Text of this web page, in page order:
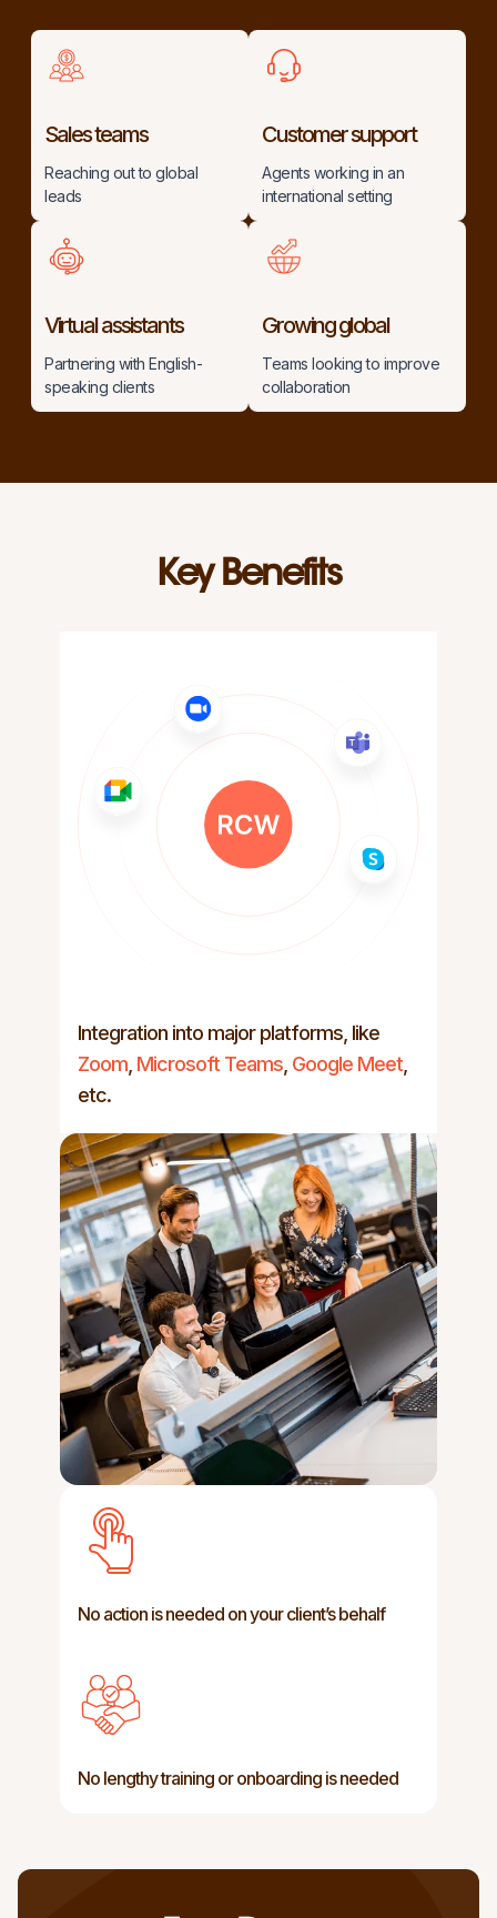
Sales teams
Reaching out to global
leads
Customer support
Agents working in an
international setting
Virtual assistants
Partnering with English-
speaking clients
Growing global
Teams looking to improve
collaboration
Key Benefits
Integration into major platforms, like
Zoom Microsoft Teams Google Meet
etc.
Preservation of existing speech
characteristics, such as tone, pitch,
inflection, and emotional expression
No action is needed on your client’s behalf
No lengthy training or onboarding is needed